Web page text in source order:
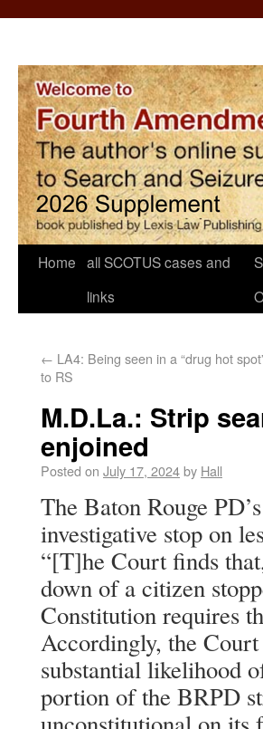
Home all SCOTUS cases and
links
← LA4: Being seen in a “drug hot
to RS
M.D.La.: Strip
enjoined
Posted on July 17, 2024by Hall
The Baton Rouge
investigative stop on
“[T]he Court finds
down of a citizen
Constitution requires
Accordingly, the
substantial likelihood
portion of the BRPD